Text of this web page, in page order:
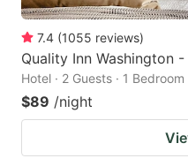
7.4 (1055 reviews)
Quality Inn Washington
Hotel · 2 Guests · 1 Bedroom
$89 /night